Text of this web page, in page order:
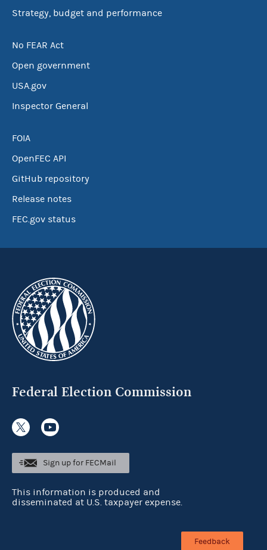
Strategy, budget and performance
No FEAR Act
Open government
USA.gov
Inspector General
FOIA
OpenFEC API
GitHub repository
Release notes
FEC.gov status
Federal Election Commission
Sign up for FECMail
This information is produced and
disseminated at U.S. taxpayer expense.
Feedback